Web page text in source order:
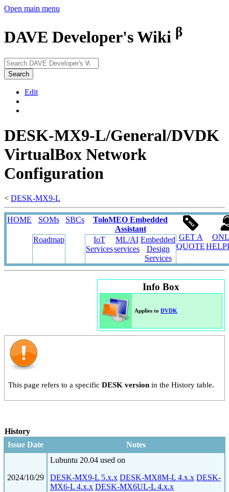
Open main menu
DAVE Developer's Wiki β
Search
Edit
DESK-MX9-L/General/DVDK
VirtualBox Network
Configuration
< DESK-MX9-L
HOME SOMs SBCs
ToloMEO Embedded
Assistant
GET A
QUOTE
Roadmap
IoT
Services
ML/AI
services
Embedded
Design
Services
Info Box
Applies toDVDK
This page refers to a specific DESK version in the History table.
History
Issue Date
Notes
2024/10/29
Lubuntu 20.04 used on
DESK-MX9-L 5.x.x DESK-MX8M-L 4.x.x DESK-
MX6-L 4.x.x DESK-MX6UL-L 4.x.x